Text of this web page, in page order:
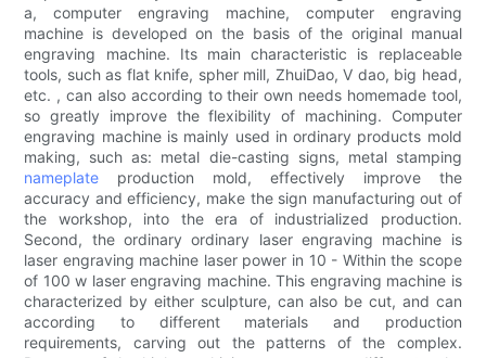
a, computer engraving machine, computer engraving
machine is developed on the basis of the original manual
engraving machine. Its main characteristic is replaceable
tools, such as flat knife, spher mill, ZhuiDao, V dao, big head,
etc. , can also according to their own needs homemade tool,
so greatly improve the flexibility of machining. Computer
engraving machine is mainly used in ordinary products mold
making, such as: metal die-casting signs, metal stamping
nameplate production mold, effectively improve the
accuracy and efficiency, make the sign manufacturing out of
the workshop, into the era of industrialized production.
Second, the ordinary ordinary laser engraving machine is
laser engraving machine laser power in 10 - Within the scope
of 100 w laser engraving machine. This engraving machine is
characterized by either sculpture, can also be cut, and can
according to different materials and production
requirements, carving out the patterns of the complex.